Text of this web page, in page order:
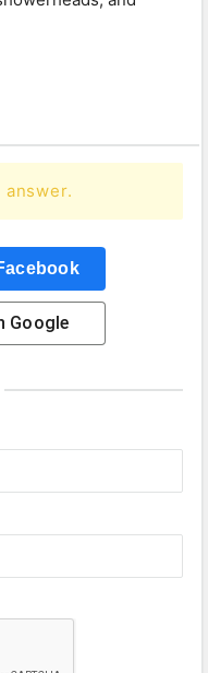
answer.
Google